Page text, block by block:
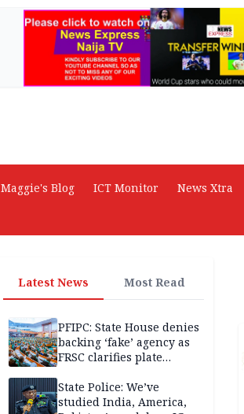
Maggie's Blog ICT Monitor
News Xtra
Latest News Most Read
PFIPC: State House denies
backing ‘fake’ agency as
FRSC clarifies plate
State Police: We’ve
studied India, America,